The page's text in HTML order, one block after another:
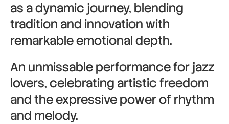
as a dynamic journey, blending
tradition and innovation with
remarkable emotional depth.
An unmissable performance for jazz
lovers, celebrating artistic freedom
and the expressive power of rhythm
and melody.